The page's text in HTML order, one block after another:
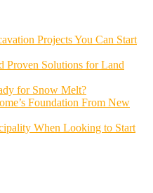
Projects You Can Start
Proven Solutions for Land
for Snow Melt?
Foundation From New
When Looking to Start